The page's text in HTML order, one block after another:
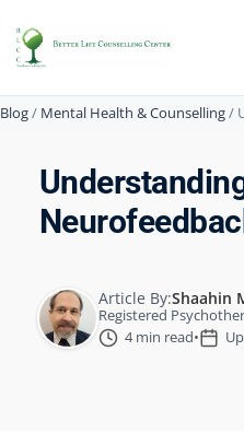
Blog/ Mental Health & Counselling/
Article By:Shaahin
Registered
4 min read•